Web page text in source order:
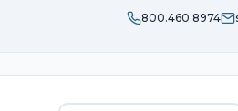
800.460.8974